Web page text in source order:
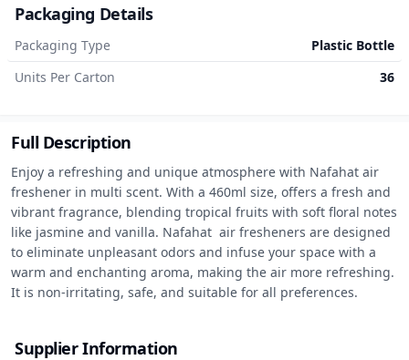
Packaging Details
Packaging Type
Plastic Bottle
Units Per Carton
36
Full Description
Enjoy a refreshing and unique atmosphere with Nafahat air
freshener in multi scent. With a 460ml size, offers a fresh and
vibrant fragrance, blending tropical fruits with soft floral notes
like jasmine and vanilla. Nafahat  air fresheners are designed
to eliminate unpleasant odors and infuse your space with a
warm and enchanting aroma, making the air more refreshing.
It is non-irritating, safe, and suitable for all preferences.
Supplier Information